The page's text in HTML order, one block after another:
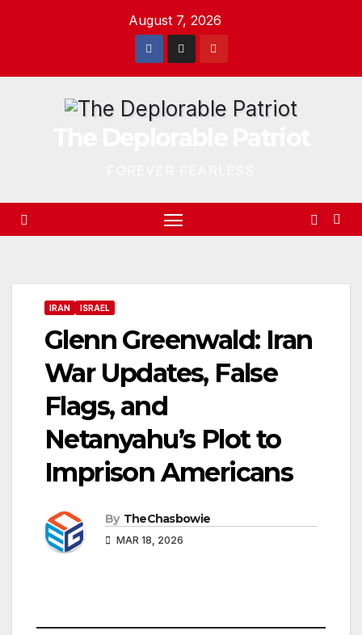
August 7, 2026
IRAN ISRAEL
Glenn Greenwald: Iran
War Updates, False
Flags, and
Netanyahu’s Plot to
Imprison Americans
By TheChasbowie
MAR 18, 2026